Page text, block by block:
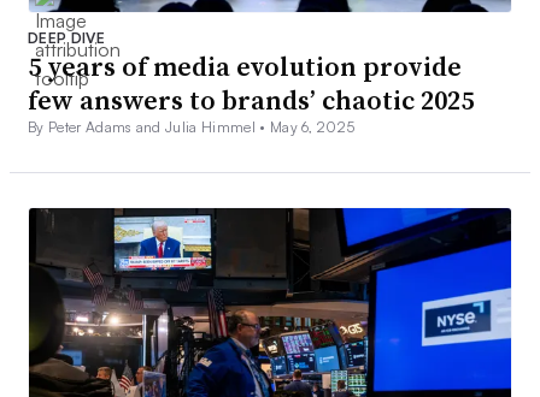
DEEP DIVE
5 years of media evolution provide
few answers to brands’ chaotic 2025
By Peter Adams and Julia Himmel • May 6, 2025